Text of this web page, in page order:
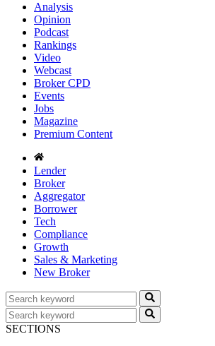
Analysis
Opinion
Podcast
Rankings
Video
Webcast
Broker CPD
Events
Jobs
Magazine
Premium Content
Lender
Broker
Aggregator
Borrower
Tech
Compliance
Growth
Sales & Marketing
New Broker
SECTIONS